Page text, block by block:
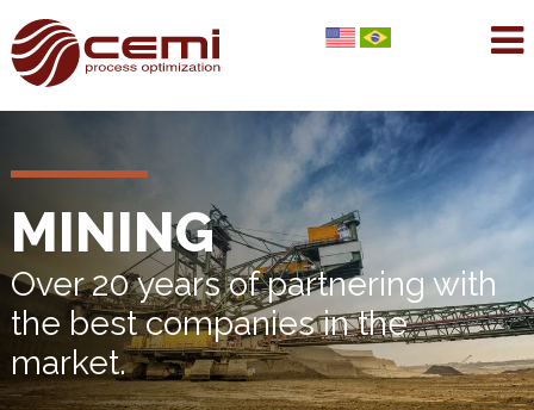
MINING
Over 20 years of partnering with
the best companies in the
market.